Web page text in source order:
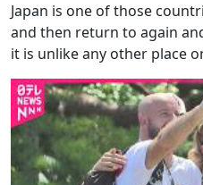
Japan is one of those
and then return to again
it is unlike any other place